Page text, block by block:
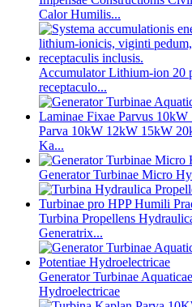
Calor Humilis...
Accumulator Lithium-ion 20
receptaculo...
Parva 10kW 12kW 15kW
Ka...
Generator Turbinae Micro
Turbina Propellens
Generatrix...
Generator Turbinae
Hydroelectricae